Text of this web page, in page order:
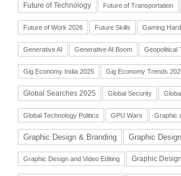
Future of Technology Future of Transportation
Future of Work 2026 Future Skills Gaming
Generative AI Generative AI Boom Geopolitical
Gig Economy India 2025 Gig Economy Trends
Global Searches 2025 Global Security
Global Technology Politics GPU Wars Graphic
Graphic Design & Branding Graphic
Graphic Design and Video Editing Graphic